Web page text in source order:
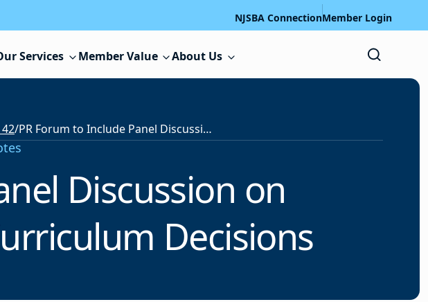
NJSBA ConnectionMember Login
Services Member Value About Us
/ PR Forum to Include Panel Discussion on Communicating about Curriculum Decisions
Discussion on
Decisions